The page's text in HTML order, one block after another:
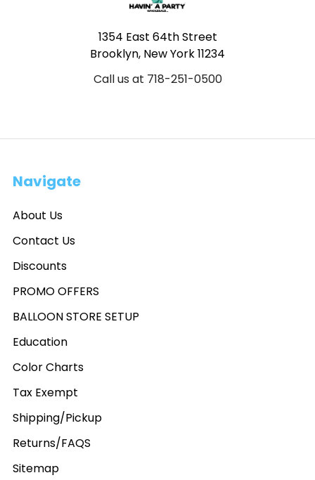
1354 East 64th Street
Brooklyn, New York 11234
Call us at 718-251-0500
Navigate
About Us
Contact Us
Discounts
PROMO OFFERS
BALLOON STORE SETUP
Education
Color Charts
Tax Exempt
Shipping/Pickup
Returns/FAQS
Sitemap